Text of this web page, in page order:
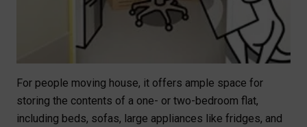
For people moving house, it offers ample space for
storing the contents of a one- or two-bedroom flat,
including beds, sofas, large appliances like fridges, and